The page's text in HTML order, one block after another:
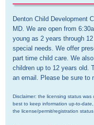
Denton Child Development
MD. We are open from
young as 2 years through
special needs. We offer
part time child care. We
children up to 12 years old.
an email. Please be sure to
Disclaimer: the licensing status
best to keep information up-to-
the license/permit/registration